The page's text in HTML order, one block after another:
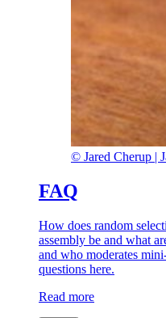
© Jared Cherup |
FAQ
How does random
assembly be and what
and who moderates
questions here.
Read more